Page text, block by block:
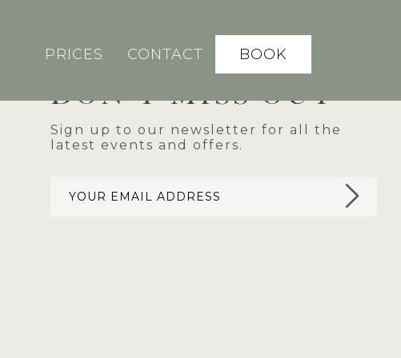
PRICES CONTACT
BOOK
DON'T MISS OUT
Sign up to our newsletter for all the
latest events and offers.